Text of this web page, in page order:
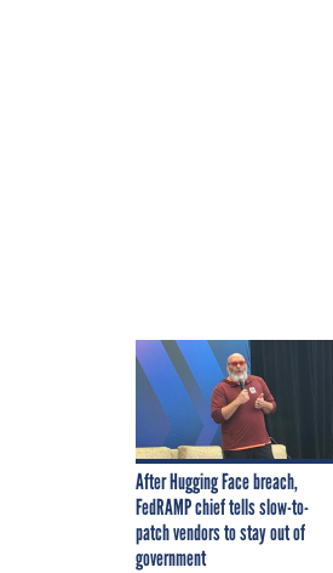
After Hugging Face breach,
FedRAMP chief tells slow-to-
patch vendors to stay out of
government